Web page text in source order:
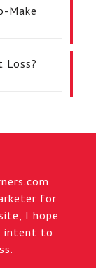
Make
Loss?
for
I hope
intent to